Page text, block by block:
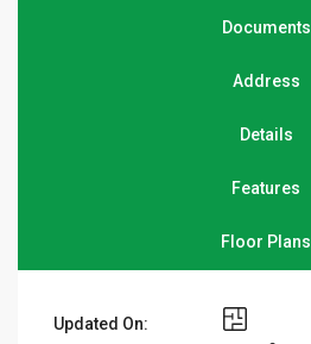
Documents
Address
Details
Features
Floor Plans
Updated On: